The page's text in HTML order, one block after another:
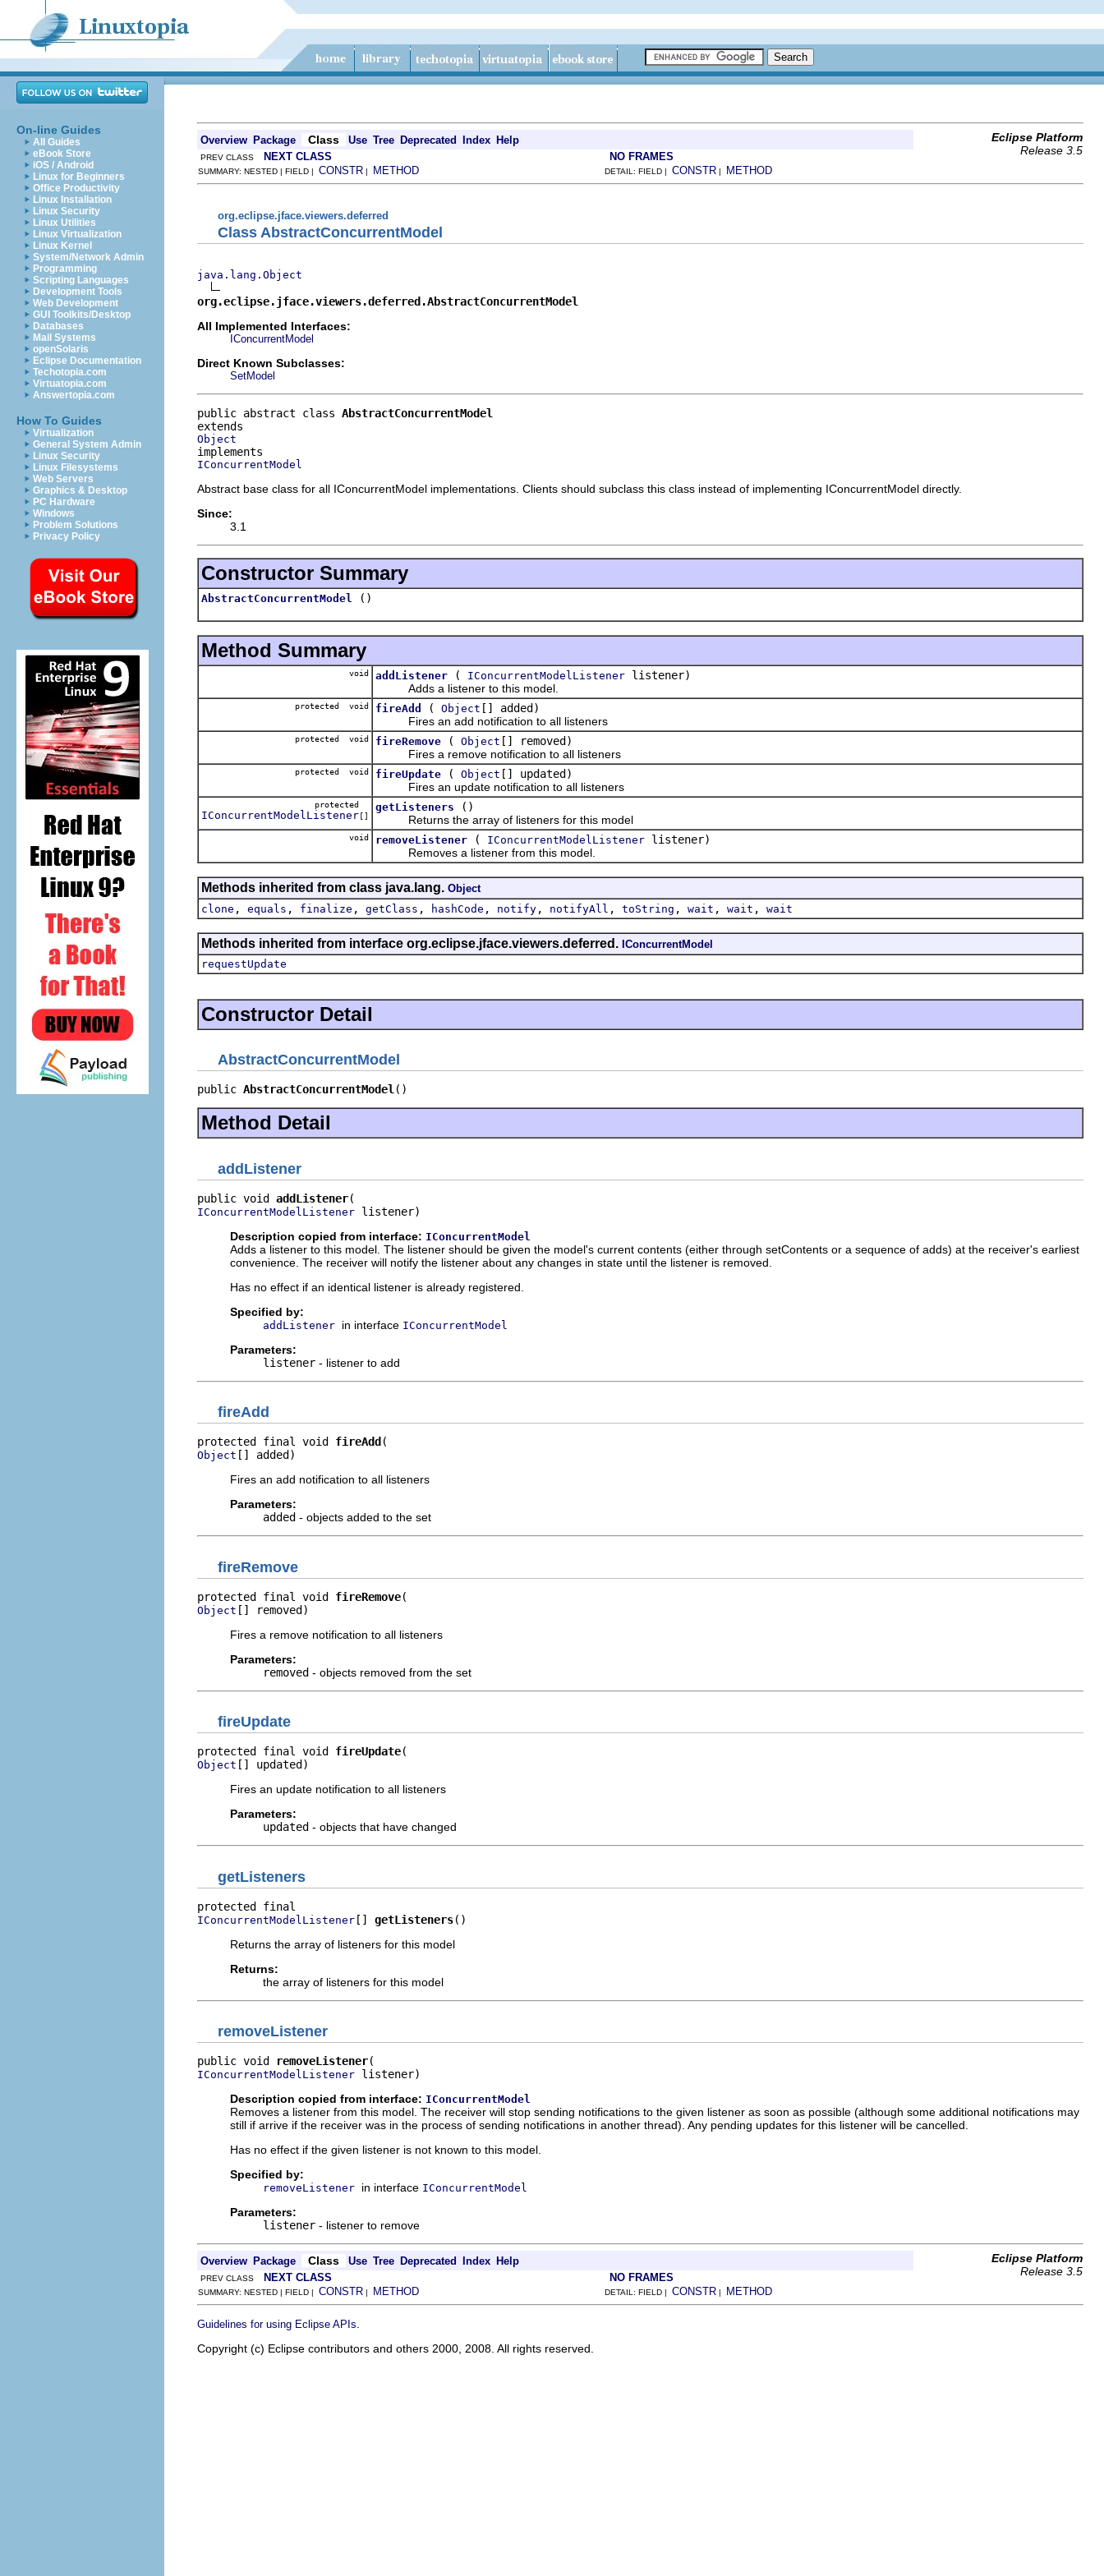
On-line Guides
All Guides
eBook Store
iOS / Android
Linux for Beginners
Office Productivity
Linux Installation
Linux Security
Linux Utilities
Linux Virtualization
Linux Kernel
System/Network Admin
Programming
Scripting Languages
Development Tools
Web Development
GUI Toolkits/Desktop
Databases
Mail Systems
openSolaris
Eclipse Documentation
Techotopia.com
Virtuatopia.com
Answertopia.com
How To Guides
Virtualization
General System Admin
Linux Security
Linux Filesystems
Web Servers
Graphics & Desktop
PC Hardware
Windows
Problem Solutions
Privacy Policy
Overview Package Class Use Tree Deprecated Index Help
Eclipse Platform
Release 3.5
PREV CLASS NEXT CLASS NO FRAMES
SUMMARY: NESTED | FIELD | CONSTR | METHOD DETAIL: FIELD | CONSTR | METHOD
org.eclipse.jface.viewers.deferred
Class AbstractConcurrentModel
java.lang.Object
org.eclipse.jface.viewers.deferred.AbstractConcurrentModel
All Implemented Interfaces:
IConcurrentModel
Direct Known Subclasses:
SetModel
public abstract class AbstractConcurrentModel
Object
IConcurrentModel
Abstract base class for all IConcurrentModel implementations. Clients should subclass this class instead of implementing IConcurrentModel directly.
Since:
3.1
Constructor Summary
AbstractConcurrentModel ()
Method Summary
void addListener ( IConcurrentModelListener listener)
Adds a listener to this model.
protected void fireAdd ( Object [] added)
Fires an add notification to all listeners
protected void fireRemove ( Object [] removed)
Fires a remove notification to all listeners
protected void fireUpdate ( Object [] updated)
Fires an update notification to all listeners
protected
IConcurrentModelListener []
getListeners
()
Returns the array of listeners for this model
void removeListener ( IConcurrentModelListener listener)
Removes a listener from this model.
Methods inherited from class java.lang. Object
clone , equals , finalize , getClass , hashCode , notify , notifyAll , toString , wait , wait , wait
Methods inherited from interface org.eclipse.jface.viewers.deferred. IConcurrentModel
requestUpdate
Constructor Detail
AbstractConcurrentModel
public AbstractConcurrentModel ()
Method Detail
addListener
public void addListener
IConcurrentModelListener listener)
Description copied from interface: IConcurrentModel
Adds a listener to this model. The listener should be given the model's current contents (either through setContents or a sequence of adds) at the receiver's earliest
convenience. The receiver will notify the listener about any changes in state until the listener is removed.
Has no effect if an identical listener is already registered.
Specified by:
addListener in interface IConcurrentModel
Parameters:
listener - listener to add
fireAdd
protected final void fireAdd
Object [] added)
Fires an add notification to all listeners
Parameters:
added - objects added to the set
fireRemove
protected final void fireRemove
Object [] removed)
Fires a remove notification to all listeners
Parameters:
removed - objects removed from the set
fireUpdate
protected final void fireUpdate
Object [] updated)
Fires an update notification to all listeners
Parameters:
updated - objects that have changed
getListeners
IConcurrentModelListener [] getListeners()
Returns the array of listeners for this model
Returns:
the array of listeners for this model
removeListener
public void removeListener
IConcurrentModelListener listener)
Description copied from interface: IConcurrentModel
Removes a listener from this model. The receiver will stop sending notifications to the given listener as soon as possible (although some additional notifications may
still if arrive if the receiver was in the process of sending notifications in another thread). Any pending updates for this listener will be cancelled.
Has no effect if the given listener is not known to this model.
Specified by:
removeListener in interface IConcurrentModel
Parameters:
listener - listener to remove
Overview Package Class Use Tree Deprecated Index Help
Eclipse Platform
Release 3.5
PREV CLASS NEXT CLASS NO FRAMES
SUMMARY: NESTED | FIELD | CONSTR | METHOD DETAIL: FIELD | CONSTR | METHOD
Guidelines for using Eclipse APIs
Copyright (c) Eclipse contributors and others 2000, 2008. All rights reserved.